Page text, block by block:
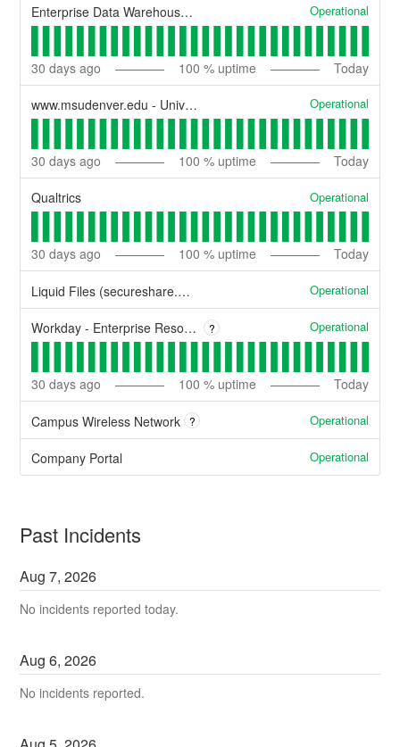
Enterprise Data Warehouse - Reporting.msudenver.edu Operational
30 days ago 100 % uptime Today
www.msudenver.edu - University Website Operational
30 days ago 100 % uptime Today
Qualtrics Operational
30 days ago 100 % uptime Today
Liquid Files (secureshare.msudenver.edu) Operational
Workday - Enterprise Resource Planning ? Operational
30 days ago 100 % uptime Today
Campus Wireless Network ? Operational
Company Portal Operational
Past Incidents
Aug7,2026
No incidents reported today.
Aug6,2026
No incidents reported.